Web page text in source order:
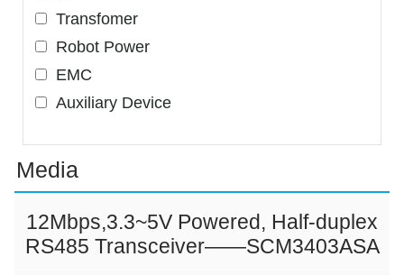
Transfomer
Robot Power
EMC
Auxiliary Device
Media
12Mbps,3.3~5V Powered, Half-duplex
RS485 Transceiver——SCM3403ASA